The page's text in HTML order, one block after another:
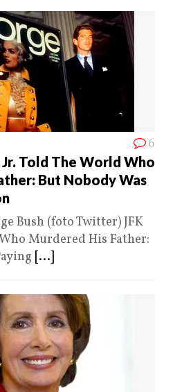
6
Jr. Told The World Who
But Nobody Was
Bush (foto Twitter) JFK
Murdered His Father:
[...]